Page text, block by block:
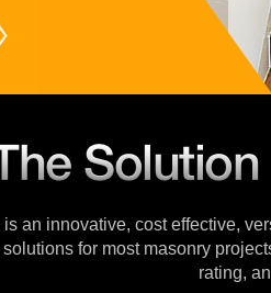
is an innovative, cost effective,
for most masonry
rating,